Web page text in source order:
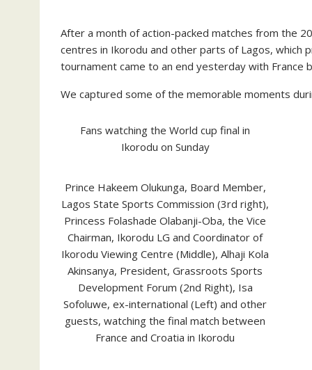
After a month of action-packed matches from the
centres in Ikorodu and other parts of Lagos, which
tournament came to an end yesterday with France
We captured some of the memorable moments
Fans watching the World cup final in
Ikorodu on Sunday
Prince Hakeem Olukunga, Board Member,
Lagos State Sports Commission (3rd right),
Princess Folashade Olabanji-Oba, the Vice
Chairman, Ikorodu LG and Coordinator of
Ikorodu Viewing Centre (Middle), Alhaji Kola
Akinsanya, President, Grassroots Sports
Development Forum (2nd Right), Isa
Sofoluwe, ex-international (Left) and other
guests, watching the final match between
France and Croatia in Ikorodu